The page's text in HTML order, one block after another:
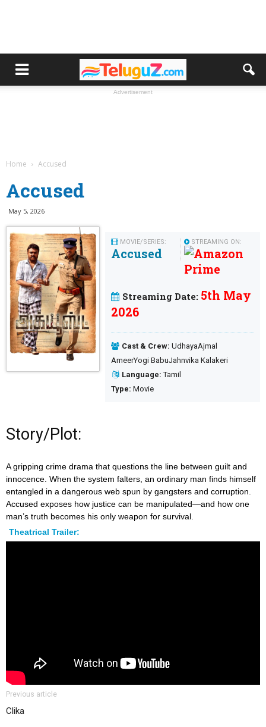
Advertisement
Home Accused
Accused
May 5, 2026
MOVIE/SERIES:
Accused
STREAMING ON:
Streaming Date: 5th May
2026
Cast & Crew: UdhayaAjmal
AmeerYogi BabuJahnvika Kalakeri
Language: Tamil
Type: Movie
Story/Plot:
A gripping crime drama that questions the line between guilt and
innocence. When the system falters, an ordinary man finds himself
entangled in a dangerous web spun by gangsters and corruption.
Accused exposes how justice can be manipulated—and how one
man’s truth becomes his only weapon for survival.
Theatrical Trailer:
Previous article
Clika